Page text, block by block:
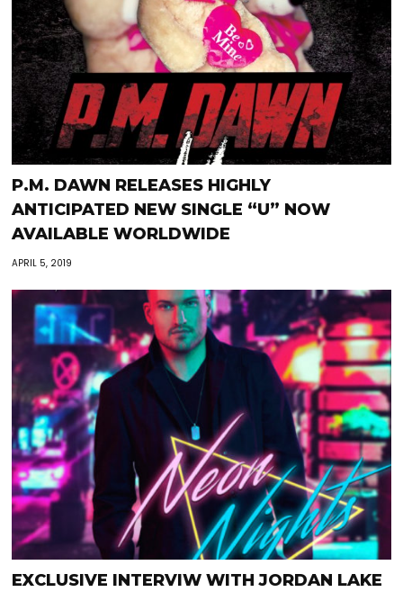
P.M. DAWN RELEASES HIGHLY
ANTICIPATED NEW SINGLE “U” NOW
AVAILABLE WORLDWIDE
APRIL 5, 2019
EXCLUSIVE INTERVIW WITH JORDAN LAKE